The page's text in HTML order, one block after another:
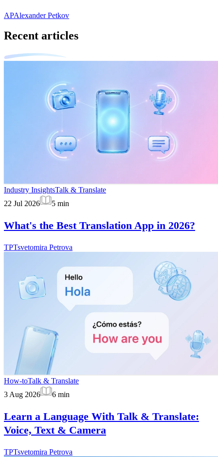
APAlexander Petkov
Recent articles
Industry InsightsTalk & Translate
22 Jul 2026
5 min
What's the Best Translation App in 2026?
TPTsvetomira Petrova
How-toTalk & Translate
3 Aug 2026
6 min
Learn a Language With Talk & Translate:
Voice, Text & Camera
TPTsvetomira Petrova